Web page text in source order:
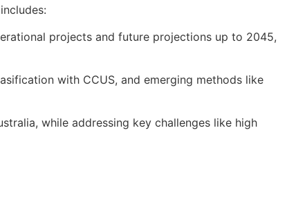
projects and future projections up to 2045,
with CCUS, and emerging methods like
while addressing key challenges like high